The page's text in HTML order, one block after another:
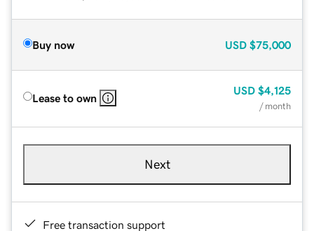
Buy now USD $75,000
Lease to own
USD $4,125
/ month
Next
Free transaction support